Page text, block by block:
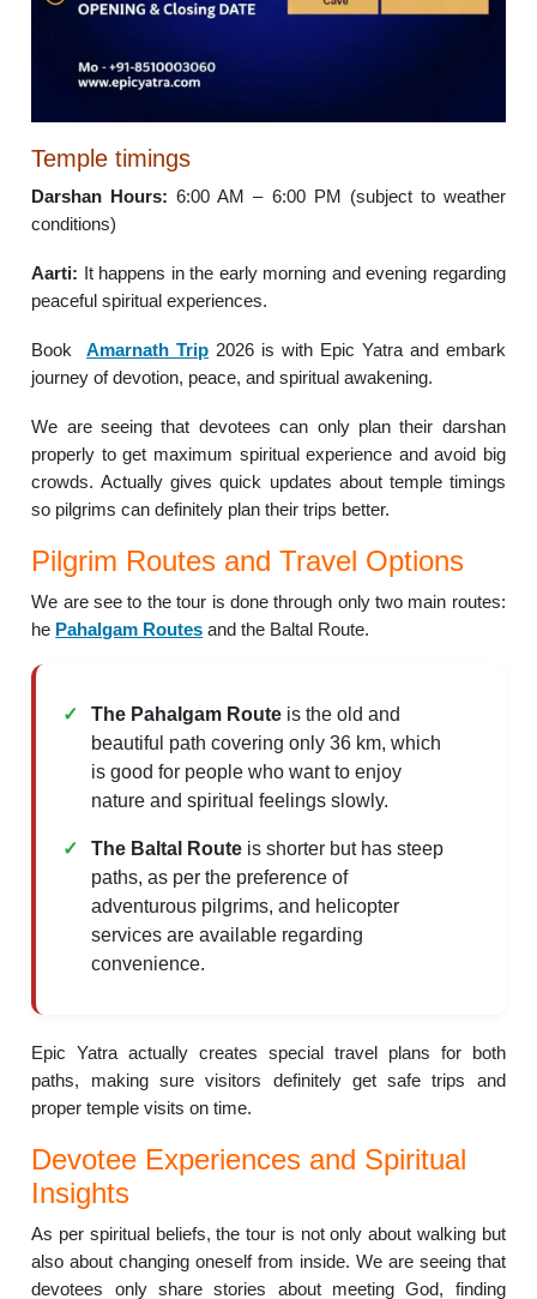
Temple timings
Darshan Hours: 6:00 AM – 6:00 PM (subject to weather
conditions)
Aarti: It happens in the early morning and evening regarding
peaceful spiritual experiences.
BookAmarnath Trip 2026 is with Epic Yatra and embark
journey of devotion, peace, and spiritual awakening.
We are seeing that devotees can only plan their darshan
properly to get maximum spiritual experience and avoid big
crowds. Actually gives quick updates about temple timings
so pilgrims can definitely plan their trips better.
Pilgrim Routes and Travel Options
We are see to the tour is done through only two main routes:
he Pahalgam Routes and the Baltal Route.
The Pahalgam Route is the old and
beautiful path covering only 36 km, which
is good for people who want to enjoy
nature and spiritual feelings slowly.
The Baltal Route is shorter but has steep
paths, as per the preference of
adventurous pilgrims, and helicopter
services are available regarding
convenience.
Epic Yatra actually creates special travel plans for both
paths, making sure visitors definitely get safe trips and
proper temple visits on time.
Devotee Experiences and Spiritual
Insights
As per spiritual beliefs, the tour is not only about walking but
also about changing oneself from inside. We are seeing that
devotees only share stories about meeting God, finding